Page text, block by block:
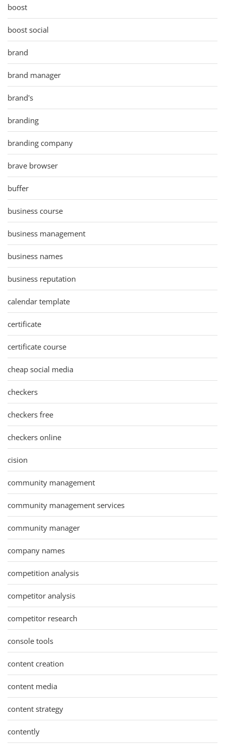
boost
boost social
brand
brand manager
brand's
branding
branding company
brave browser
buffer
business course
business management
business names
business reputation
calendar template
certificate
certificate course
cheap social media
checkers
checkers free
checkers online
cision
community management
community management services
community manager
company names
competition analysis
competitor analysis
competitor research
console tools
content creation
content media
content strategy
contently